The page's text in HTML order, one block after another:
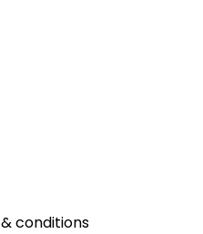
conditions